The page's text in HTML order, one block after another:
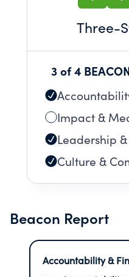
Three-
3 of 4
Impact &
Leadership
Culture &
Beacon Report
Accountability &